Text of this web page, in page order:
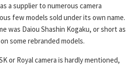
a supplier to numerous camera
few models sold under its own name.
was Daiou Shashin Kogaku, or short as
some rebranded models.
or Royal camera is hardly mentioned,